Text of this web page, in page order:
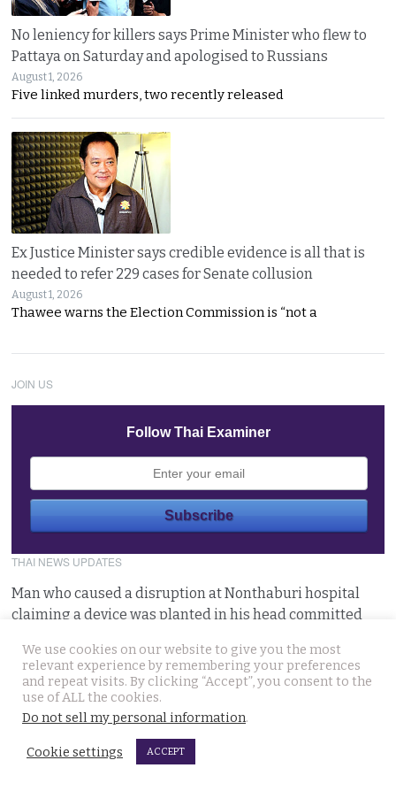
No leniency for killers says Prime Minister who flew to
Pattaya on Saturday and apologised to Russians
August 1, 2026
Five linked murders, two recently released
Ex Justice Minister says credible evidence is all that is
needed to refer 229 cases for Senate collusion
August 1, 2026
Thawee warns the Election Commission is “not a
JOIN US
Follow Thai Examiner
THAI NEWS UPDATES
Man who caused a disruption at Nonthaburi hospital
claiming a device was planted in his head committed
Western foreigner in Pattaya wanted for the alleged
theft of a woman’s smartphone at a busy coffee shop
August 6, 2026
Hlun Solo’s remains due back on Thursday as his family
We use cookies on our website to give you the most
relevant experience by remembering your preferences
and repeat visits. By clicking “Accept”, you consent to the
use of ALL the cookies.
Do not sell my personal information.
Cookie settings ACCEPT